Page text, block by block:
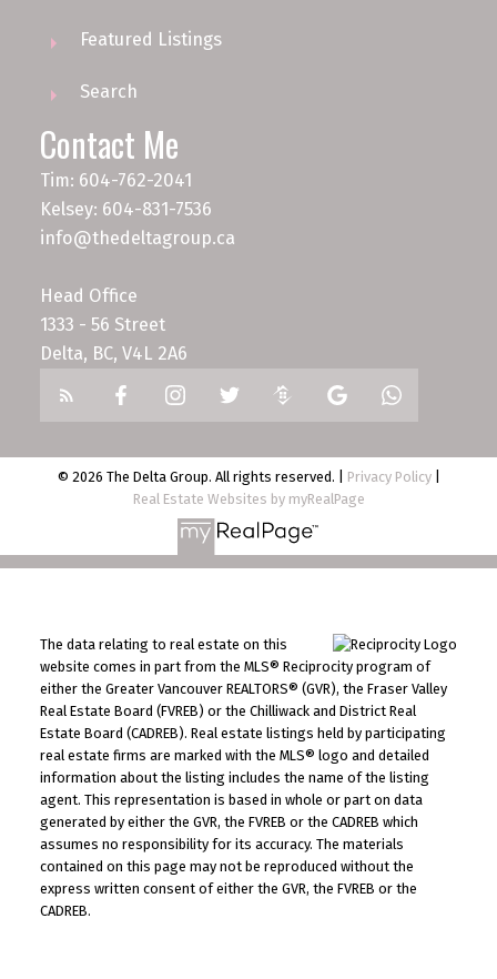
Featured Listings
Search
Contact Me
Tim: 604-762-2041
Kelsey: 604-831-7536
info@thedeltagroup.ca
Head Office
1333 - 56 Street
Delta, BC, V4L 2A6
© 2026 The Delta Group. All rights reserved. | Privacy Policy|
Real Estate Websites by myRealPage
The data relating to real estate on this
website comes in part from the MLS® Reciprocity program of
either the Greater Vancouver REALTORS® (GVR), the Fraser Valley
Real Estate Board (FVREB) or the Chilliwack and District Real
Estate Board (CADREB). Real estate listings held by participating
real estate firms are marked with the MLS® logo and detailed
information about the listing includes the name of the listing
agent. This representation is based in whole or part on data
generated by either the GVR, the FVREB or the CADREB which
assumes no responsibility for its accuracy. The materials
contained on this page may not be reproduced without the
express written consent of either the GVR, the FVREB or the
CADREB.